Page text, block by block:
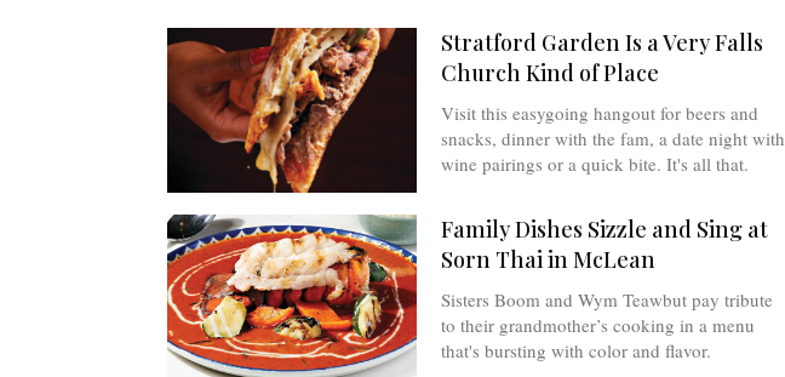
Stratford Garden Is a Very Falls
Church Kind of Place
Visit this easygoing hangout for beers and
snacks, dinner with the fam, a date night with
wine pairings or a quick bite. It's all that.
Family Dishes Sizzle and Sing at
Sorn Thai in McLean
Sisters Boom and Wym Teawbut pay tribute
to their grandmother’s cooking in a menu
that's bursting with color and flavor.